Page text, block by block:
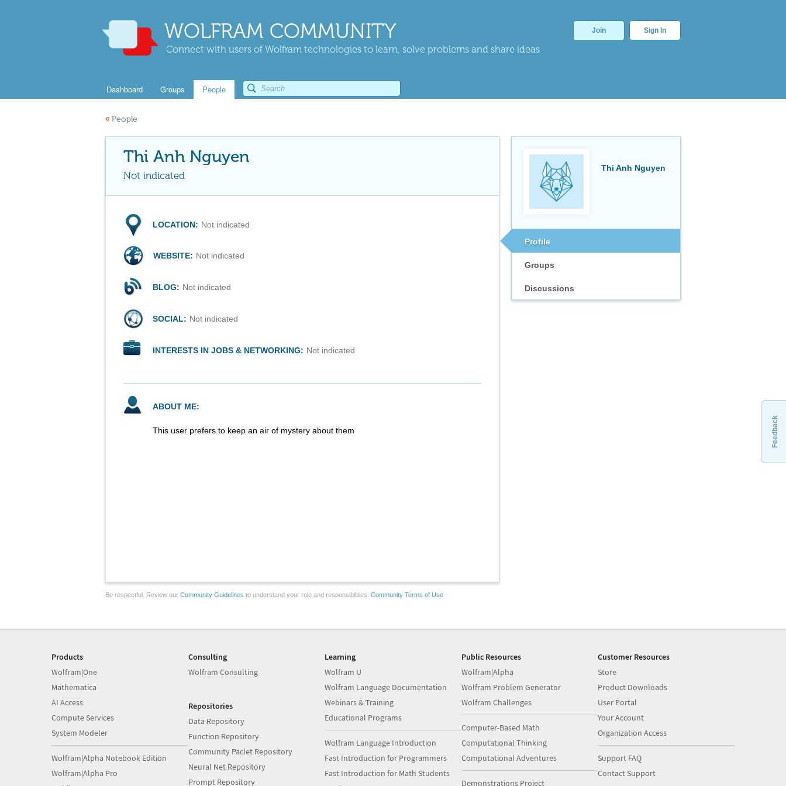
WOLFRAM COMMUNITY
Connect with users of Wolfram technologies to learn, solve problems and share ideas
Join Sign In
Dashboard Groups People
« People
Thi Anh Nguyen
Profile
Groups
Discussions
Thi Anh Nguyen
Not indicated
LOCATION: Not indicated
WEBSITE: Not indicated
BLOG: Not indicated
SOCIAL: Not indicated
INTERESTS IN JOBS & NETWORKING: Not indicated
ABOUT ME:
This user prefers to keep an air of mystery about them
Be respectful. Review our Community Guidelines to understand your role and responsibilities. Community Terms of Use
Feedback
Products
Wolfram|One
Mathematica
AI Access
Compute Services
System Modeler
Wolfram|Alpha Notebook Edition
Wolfram|Alpha Pro
Consulting
Wolfram Consulting
Repositories
Data Repository
Function Repository
Community Paclet Repository
Neural Net Repository
Prompt Repository
Learning
Wolfram U
Wolfram Language Documentation
Webinars & Training
Educational Programs
Wolfram Language Introduction
Fast Introduction for Programmers
Fast Introduction for Math Students
Public Resources
Wolfram|Alpha
Wolfram Problem Generator
Wolfram Challenges
Computer-Based Math
Computational Thinking
Computational Adventures
Demonstrations Project
Customer Resources
Store
Product Downloads
User Portal
Your Account
Organization Access
Support FAQ
Contact Support